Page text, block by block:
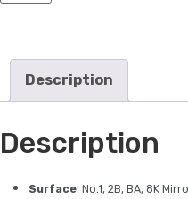
Description
Description
Surface: No.1, 2B, BA, 8K